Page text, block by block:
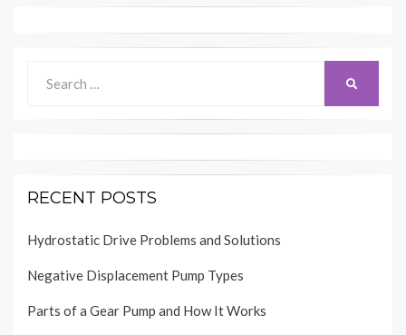
for:
RECENT POSTS
Hydrostatic Drive Problems and Solutions
Negative Displacement Pump Types
Parts of a Gear Pump and How It Works